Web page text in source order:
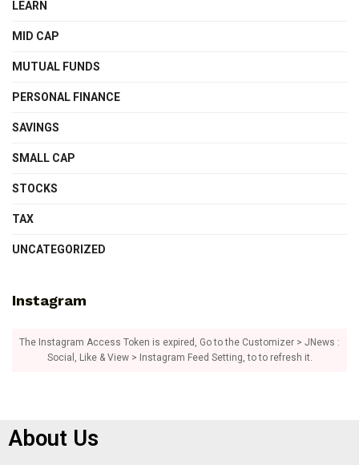
LEARN
MID CAP
MUTUAL FUNDS
PERSONAL FINANCE
SAVINGS
SMALL CAP
STOCKS
TAX
UNCATEGORIZED
Instagram
The Instagram Access Token is expired, Go to the Customizer > JNews :
Social, Like & View > Instagram Feed Setting, to to refresh it.
About Us